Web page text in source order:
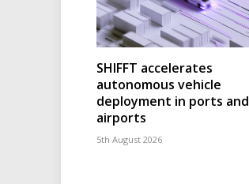
SHIFFT accelerates
autonomous vehicle
deployment in ports and
airports
5th August 2026